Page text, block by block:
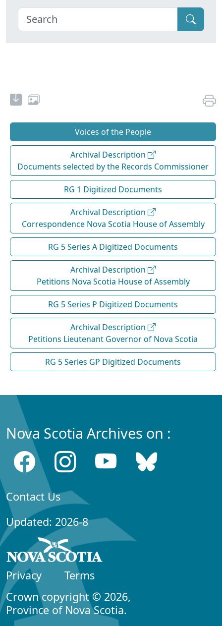
Voices of the People
Archival Description
Documents selected by the Records Commissioner
RG 1 Digitized Documents
Archival Description
Correspondence Nova Scotia House of Assembly
RG 5 Series A Digitized Documents
Archival Description
Petitions Nova Scotia House of Assembly
RG 5 Series P Digitized Documents
Archival Description
Petitions Lieutenant Governor of Nova Scotia
RG 5 Series GP Digitized Documents
Nova Scotia Archives on :
Contact Us
Updated: 2026-8
Privacy
Terms
Crown copyright © 2026,
Province of Nova Scotia.